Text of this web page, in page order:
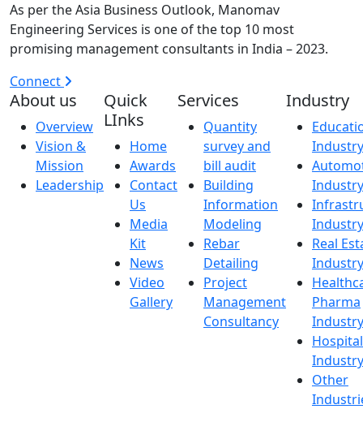
As per the Asia Business Outlook, Manomav
Engineering Services is one of the top 10 most
promising management consultants in India – 2023.
Connect
About us
Overview
Vision &
Mission
Leadership
Quick
LInks
Home
Awards
Contact
Us
Media
Kit
News
Video
Gallery
Services
Quantity
survey and
bill audit
Building
Information
Modeling
Rebar
Detailing
Project
Management
Consultancy
Industry
Industry
Industry
Industry
Real
Industry
Pharma
Industry
Industry
Other